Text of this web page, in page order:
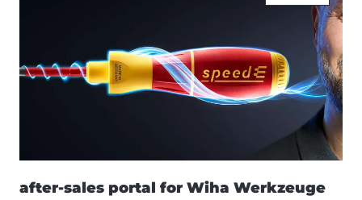
after-sales portal for Wiha Werkzeuge